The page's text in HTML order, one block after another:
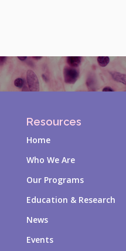
Resources
Home
Who We Are
Our Programs
Education & Research
News
Events